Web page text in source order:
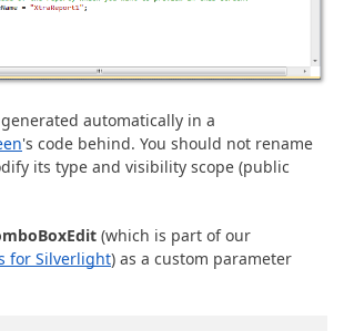
automatically in a
's code behind. You should not rename
its type and visibility scope (public
(which is part of our
for Silverlight) as a custom parameter